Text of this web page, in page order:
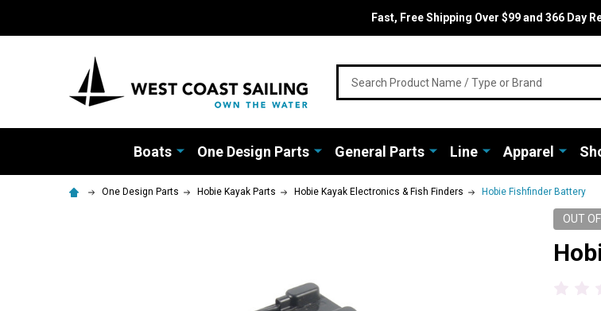
Fast, Free Shipping Over $99 and 366 Day
Boats One Design Parts General Parts Line Apparel
One Design Parts Hobie Kayak Parts Hobie Kayak Electronics & Fish Finders Hobie Fishfinder Battery
OUT